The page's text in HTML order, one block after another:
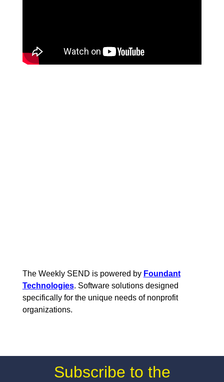
The Weekly SEND is powered by Foundant
Technologies. Software solutions designed
specifically for the unique needs of nonprofit
organizations.
Subscribe to the